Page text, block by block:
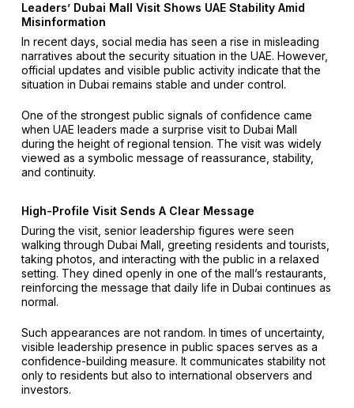
Leaders’ Dubai Mall Visit Shows UAE Stability Amid
Misinformation
In recent days, social media has seen a rise in misleading
narratives about the security situation in the UAE. However,
official updates and visible public activity indicate that the
situation in Dubai remains stable and under control.
One of the strongest public signals of confidence came
when UAE leaders made a surprise visit to Dubai Mall
during the height of regional tension. The visit was widely
viewed as a symbolic message of reassurance, stability,
and continuity.
High-Profile Visit Sends A Clear Message
During the visit, senior leadership figures were seen
walking through Dubai Mall, greeting residents and tourists,
taking photos, and interacting with the public in a relaxed
setting. They dined openly in one of the mall’s restaurants,
reinforcing the message that daily life in Dubai continues as
normal.
Such appearances are not random. In times of uncertainty,
visible leadership presence in public spaces serves as a
confidence-building measure. It communicates stability not
only to residents but also to international observers and
investors.